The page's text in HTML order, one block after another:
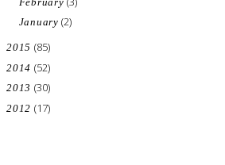
January(2)
2015 (85)
2014 (52)
2013 (30)
2012 (17)